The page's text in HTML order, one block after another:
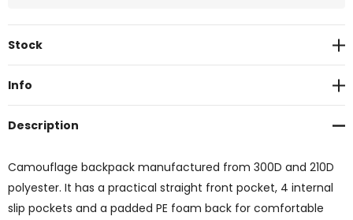
Current
Stock
Info
Description
Camouflage backpack manufactured from 300D and 210D
polyester. It has a practical straight front pocket, 4 internal
slip pockets and a padded PE foam back for comfortable